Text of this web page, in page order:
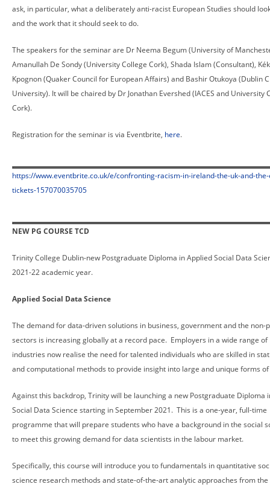
ask, in particular, what a deliberately anti-racist European Studies should
and the work that it should seek to do.
The speakers for the seminar are Dr Neema Begum (University of
Amanullah De Sondy (University College Cork), Shada Islam (Consultant),
Kpognon (Quaker Council for European Affairs) and Bashir Otukoya (Dublin
University). It will be chaired by Dr Jonathan Evershed (IACES and University
Cork).
Registration for the seminar is via Eventbrite, here.
https://www.eventbrite.co.uk/e/confronting-racism-in-ireland-the-uk-and-
tickets-157070035705
NEW PG COURSE TCD
Trinity College Dublin-new Postgraduate Diploma in Applied Social Data
2021-22 academic year.
Applied Social Data Science
The demand for data-driven solutions in business, government and the non-
sectors is increasing globally at a record pace. Employers in a wide range of
industries now realise the need for talented individuals who are skilled in
and computational methods to provide insight into large and unique forms
Against this backdrop, Trinity will be launching a new Postgraduate Diploma
Social Data Science starting in September 2021. This is a one-year, full-time
programme that will prepare students who have a background in the social
to meet this growing demand for data scientists in the labour market.
Specifically, this course will introduce you to fundamentals in quantitative
science research methods and state-of-the-art analytic approaches from